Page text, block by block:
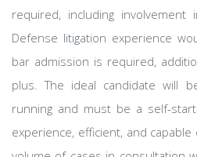
required, including
Defense litigation experience
bar admission is required,
plus. The ideal candidate will
running and must be a self-
experience, efficient, and